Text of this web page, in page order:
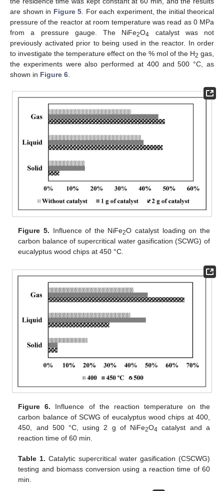
are shown in Figure 5 . For each experiment, the initial theorical
pressure of the reactor at room temperature was read as 0 MPa
from a pressure gauge. The NiFe2O4 catalyst was not
previously activated prior to being used in the reactor. In order
to investigate the temperature effect on the % mol of the H2 gas,
the experiments were also performed at 400 and 500 °C, as
shown in Figure 6
Figure 5. Influence of the NiFe2O catalyst loading on the
carbon balance of supercritical water gasification (SCWG) of
eucalyptus wood chips at 450 °C.
Figure 6. Influence of the reaction temperature on the
carbon balance of SCWG of eucalyptus wood chips at 400,
450, and 500 °C, using 2 g of NiFe2O4 catalyst and a
reaction time of 60 min.
Table 1. Catalytic supercritical water gasification (CSCWG)
testing and biomass conversion using a reaction time of 60
min.